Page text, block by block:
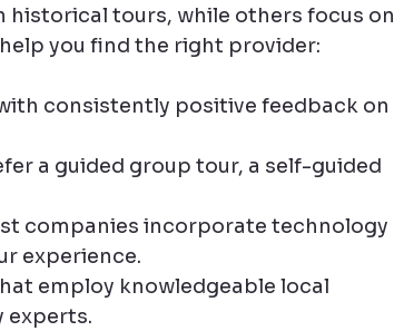
historical tours, while others focus on
you find the right provider:
consistently positive feedback on
a guided group tour, a self-guided
companies incorporate technology
experience.
employ knowledgeable local
experts.